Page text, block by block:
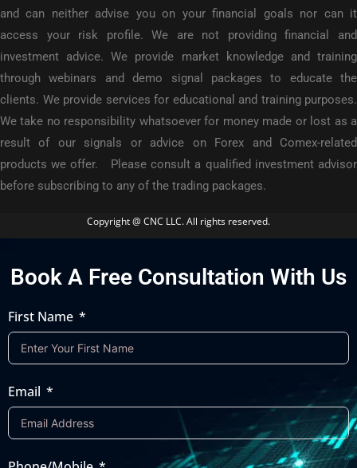
and can neither advise you on your financial goals nor can it
access your risk profile. We are not providing financial and
investment advice. We provide market knowledge and training
through webinars and demo signal packages to educate the
clients. We provide services for educational and training purposes.
We take no responsibility whatsoever for money made or lost as a
result of our signals or advice on Forex and Comex-related
products we offer. Please consult a qualified investment advisor
before subscribing to any of the trading packages.
Copyright @ CNC LLC. All rights reserved.
Book A Free Consultation With Us
First Name
Email